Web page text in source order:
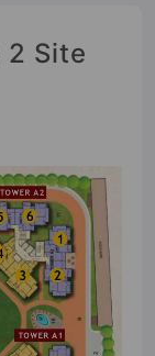
2 Site